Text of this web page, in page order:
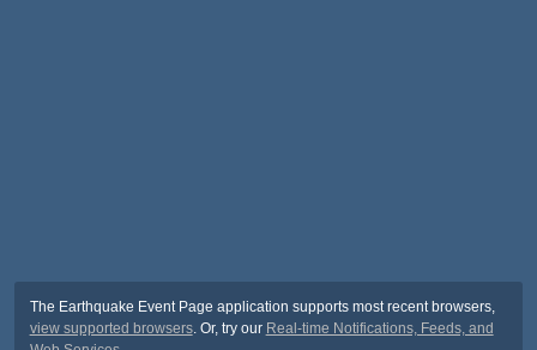
The Earthquake Event Page application supports most recent browsers,
view supported browsers. Or, try our Real-time Notifications, Feeds, and